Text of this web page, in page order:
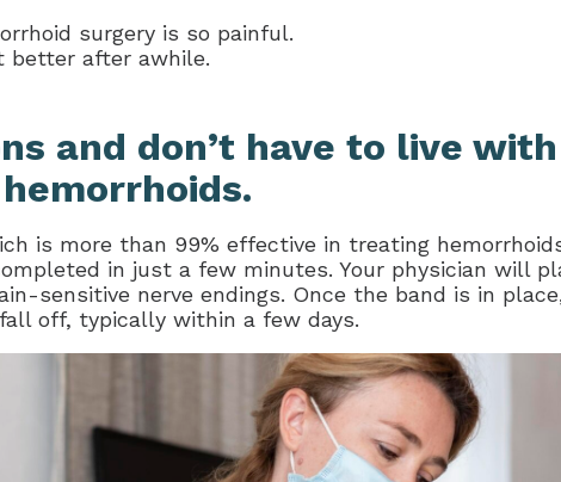
surgery is so painful.
after awhile.
and don’t have to live
hemorrhoids.
is more than 99% effective in treating
in just a few minutes. Your physician will
sensitive nerve endings. Once the band is in
off, typically within a few days.